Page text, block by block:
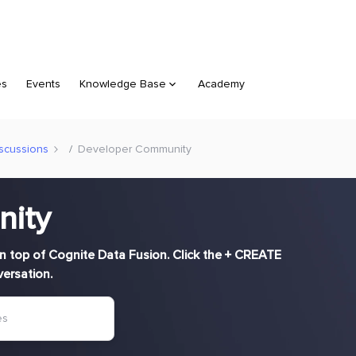
Events Knowledge Base Academy
Developer Community
of Cognite Data Fusion. Click the + CREATE